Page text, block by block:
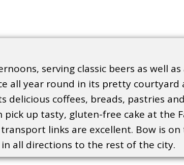
serving classic beers as well
all year round in its pretty courtyard
delicious coffees, breads, pastries
up tasty, gluten-free cake at the
links are excellent. Bow is on
all directions to the rest of the city.